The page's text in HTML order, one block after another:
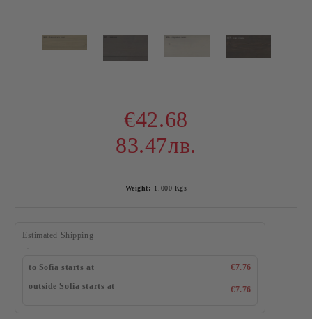
€42.68
83.47лв.
Weight: 1.000 Kgs
Estimated Shipping
to Sofia starts at
€7.76
outside Sofia starts at
€7.76